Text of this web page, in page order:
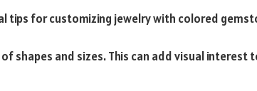
tips for customizing jewelry with colored
shapes and sizes. This can add visual interest